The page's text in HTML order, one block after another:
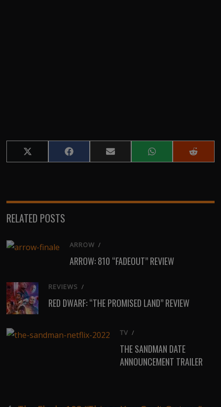
Share
on
Share
on
Share
on
Share
on
Share
on
RELATED POSTS
ARROW /
ARROW: 810 “FADEOUT” REVIEW
REVIEWS /
RED DWARF: “THE PROMISED LAND” REVIEW
TV /
THE SANDMAN DATE
ANNOUNCEMENT TRAILER